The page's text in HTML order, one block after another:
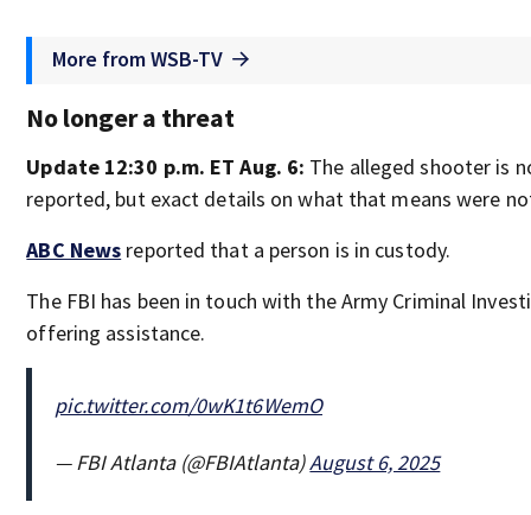
More from WSB-TV
No longer a threat
Update 12:30 p.m. ET Aug. 6: The alleged shooter is
reported, but exact details on what that means were
ABC News reported that a person is in custody.
The FBI has been in touch with the Army Criminal
offering assistance.
pic.twitter.com/0wK1t6WemO
— FBI Atlanta (@FBIAtlanta)August 6, 2025